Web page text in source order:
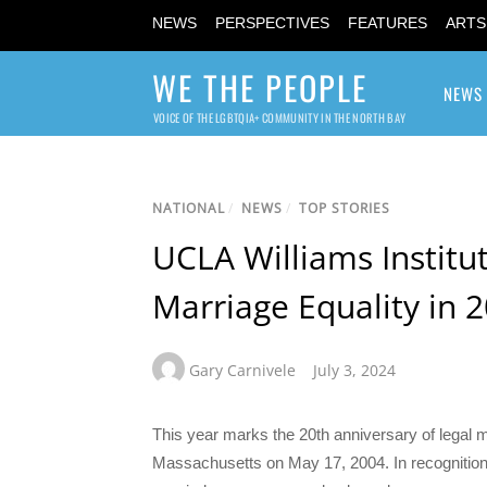
NEWS PERSPECTIVES FEATURES
WE THE PEOPLE
VOICE OF THE LGBTQIA+ COMMUNITY IN THE NORTH BAY
NEWS
NATIONAL/ NEWS / TOP STORIES
UCLA Williams
Marriage Equality in
Gary Carnivele July 3, 2024
This year marks the 20th anniversary of legal
Massachusetts on May 17, 2004. In